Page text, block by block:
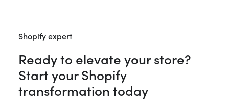
Shopify expert
Ready to elevate your store?
Start your Shopify
transformation today